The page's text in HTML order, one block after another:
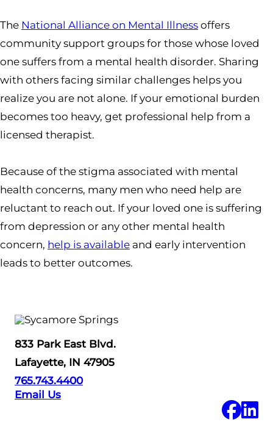
The National Alliance on Mental Illness offers
community support groups for those whose loved
one suffers from a mental health disorder. Sharing
with others facing similar challenges helps you
realize you are not alone. If your emotional burden
becomes too heavy, get professional help from a
licensed therapist.
Because of the stigma associated with mental
health concerns, many men who need help are
reluctant to reach out. If your loved one is suffering
from depression or any other mental health
concern, help is available and early intervention
leads to better outcomes.
833 Park East Blvd.
Lafayette, IN 47905
765.743.4400
Email Us